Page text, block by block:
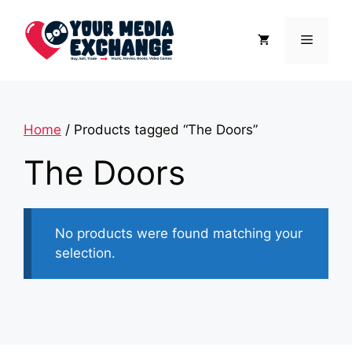
content
Menu
Home / Products tagged “The Doors”
The Doors
No products were found matching your
selection.